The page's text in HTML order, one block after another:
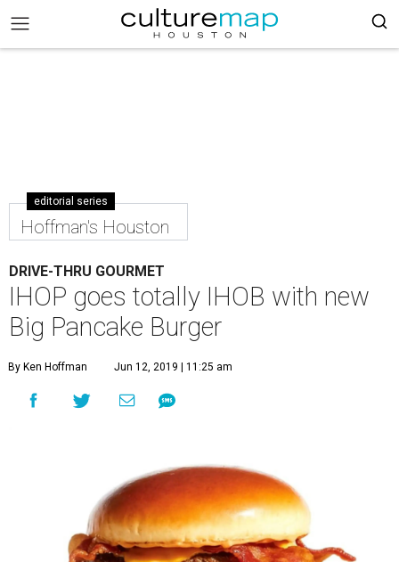
editorial series
Hoffman's Houston
DRIVE-THRU GOURMET
IHOP goes totally IHOB with new
Big Pancake Burger
By Ken Hoffman Jun 12, 2019 | 11:25 am